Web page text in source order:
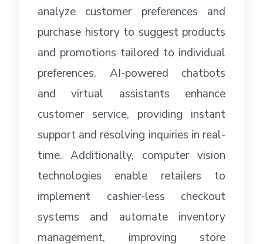
analyze customer preferences and
purchase history to suggest products
and promotions tailored to individual
preferences. AI-powered chatbots
and virtual assistants enhance
customer service, providing instant
support and resolving inquiries in real-
time. Additionally, computer vision
technologies enable retailers to
implement cashier-less checkout
systems and automate inventory
management, improving store